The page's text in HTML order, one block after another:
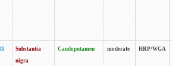
Substantia
nigra
Caudoputamen moderate HRP/WGA